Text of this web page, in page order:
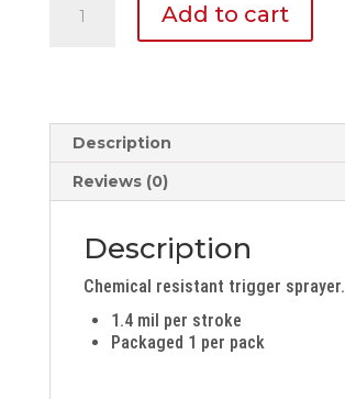
Series
quantity
Add to cart
Description
Reviews (0)
Description
Chemical resistant trigger sprayer.
1.4 mil per stroke
Packaged 1 per pack